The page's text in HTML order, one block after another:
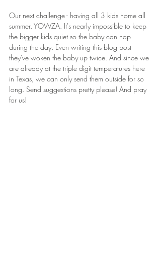
Our next challenge - having all 3 kids home all
summer. YOWZA. It's nearly impossible to keep
the bigger kids quiet so the baby can nap
during the day. Even writing this blog post
they've woken the baby up twice. And since we
are already at the triple digit temperatures here
in Texas, we can only send them outside for so
long. Send suggestions pretty please! And pray
for us!